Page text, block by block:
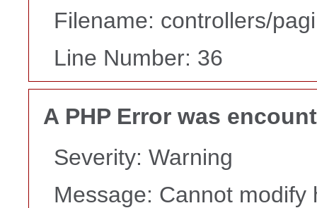
Filename: controllers/
Line Number: 36
A PHP Error was
Severity: Warning
Message: Cannot